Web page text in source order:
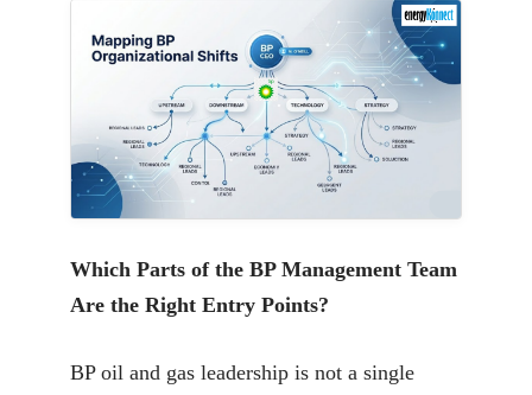
Which Parts of the BP Management Team
Are the Right Entry Points?
BP oil and gas leadership is not a single